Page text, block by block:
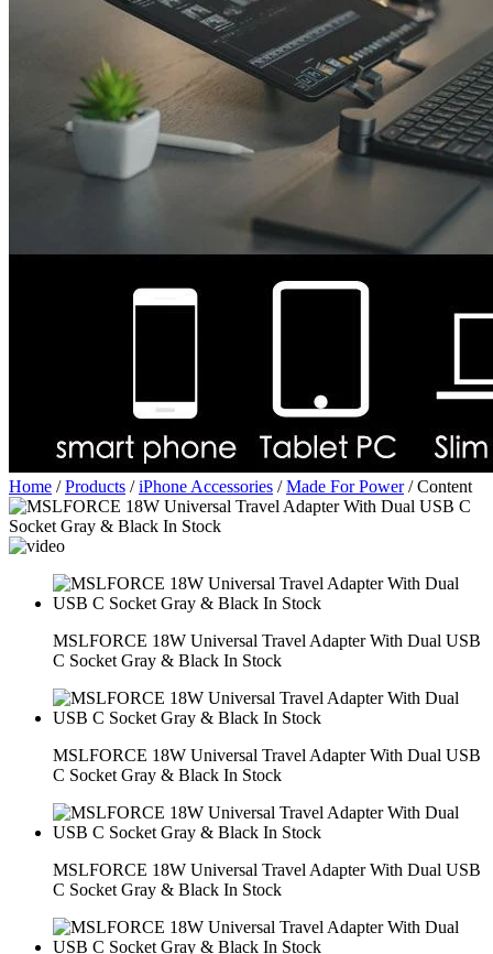
Home /Products /iPhone Accessories /Made For Power/Content
MSLFORCE 18W Universal Travel Adapter With Dual USB
C Socket Gray & Black In Stock
MSLFORCE 18W Universal Travel Adapter With Dual USB
C Socket Gray & Black In Stock
MSLFORCE 18W Universal Travel Adapter With Dual USB
C Socket Gray & Black In Stock